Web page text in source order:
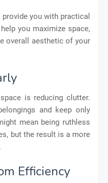
you with practical
you maximize space,
overall aesthetic of your
is reducing clutter.
and keep only
mean being ruthless
but the result is a more
Efficiency